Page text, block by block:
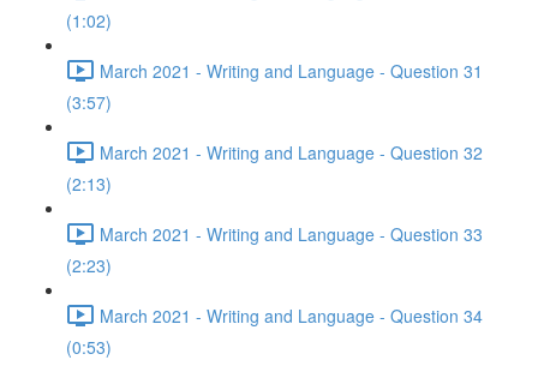
(1:02)
March 2021 - Writing and Language - Question 31
(3:57)
March 2021 - Writing and Language - Question 32
(2:13)
March 2021 - Writing and Language - Question 33
(2:23)
March 2021 - Writing and Language - Question 34
(0:53)